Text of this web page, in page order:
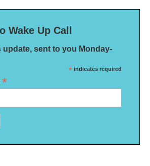
Wake Up Call
update, sent to you Monday-
* indicates required
*